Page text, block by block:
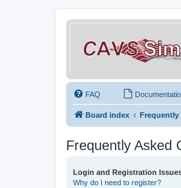
FAQ
Board index Frequently
Frequently Asked
Login and Registration
Why do I need to register?